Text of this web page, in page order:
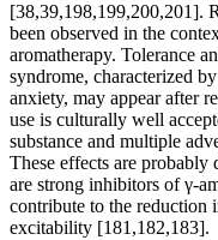
[38,39,198,199,200,201].
been observed in the
aromatherapy. Tolerance
syndrome, characterized
anxiety, may appear after
use is culturally well
substance and multiple
These effects are probably
are strong inhibitors of γ-
contribute to the reduction
excitability [181,182,183].